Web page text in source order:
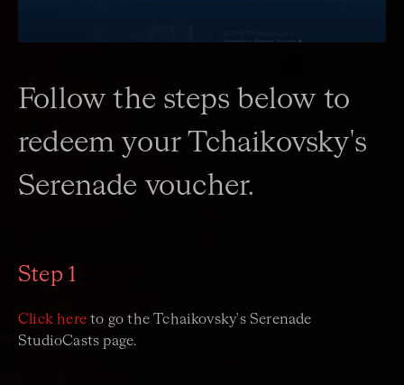
Follow the steps below to
redeem your Tchaikovsky's
Serenade voucher.
Step 1
Click here to go the Tchaikovsky's Serenade
StudioCasts page.